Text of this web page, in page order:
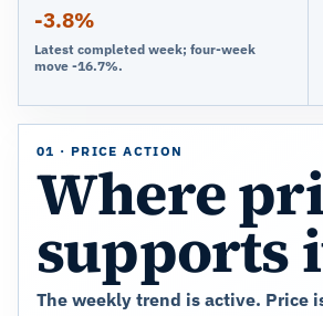
-3.8%
Latest completed week; four-week
move -16.7%.
01 · PRICE ACTION
Where
supports
The weekly trend is active. Price